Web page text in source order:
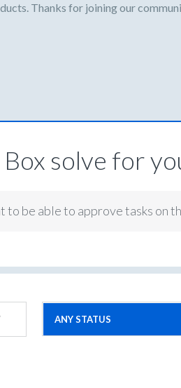
Thanks for joining our
solve for
to be able to approve tasks on